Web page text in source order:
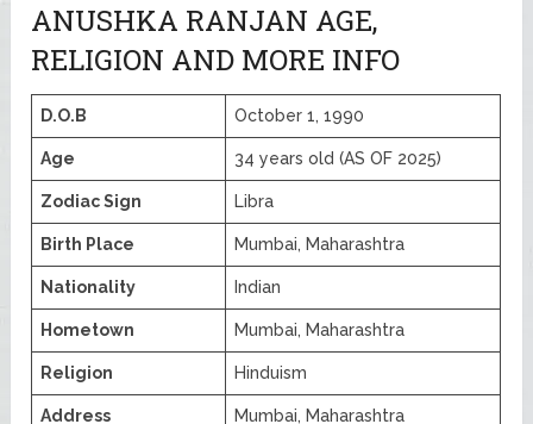
ANUSHKA RANJAN AGE,
RELIGION AND MORE INFO
D.O.B October 1, 1990
Age 34 years old (AS OF 2025)
Zodiac Sign Libra
Birth Place Mumbai, Maharashtra
Nationality Indian
Hometown Mumbai, Maharashtra
Religion Hinduism
Address Mumbai, Maharashtra